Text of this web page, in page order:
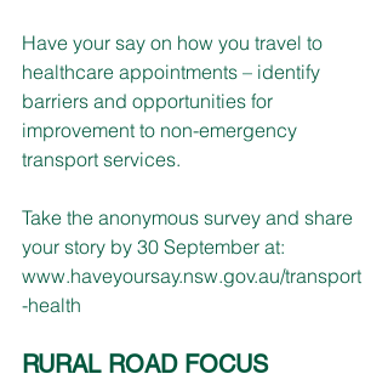
Have your say on how you travel to
healthcare appointments – identify
barriers and opportunities for
improvement to non-emergency
transport services.
Take the anonymous survey and share
your story by 30 September at:
www.haveyoursay.nsw.gov.au/transport
-health
RURAL ROAD FOCUS